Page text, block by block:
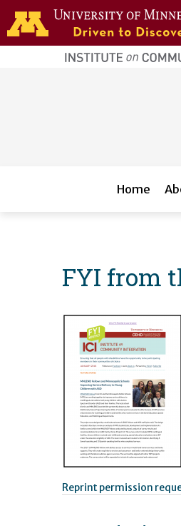
Skip to main content
home
page
Home
FYI from
Reprint permission